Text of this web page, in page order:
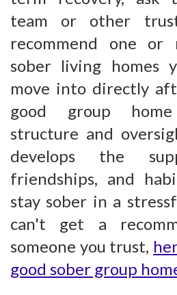
team or other
recommend one or
sober living homes
move into directly
good group
structure and
develops the
friendships, and
stay sober in a
can't get a
someone you trust,
good sober group